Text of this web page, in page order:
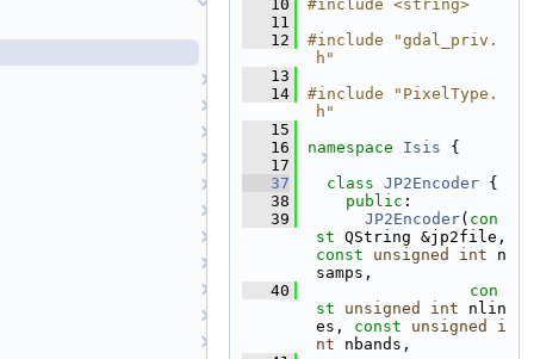
JP2Encoder.cpp
JP2Encoder.h
JP2Exporter
JP2Importer
LabelTranslationManager
LambertAzimuthalEqualArea
LambertConformal
LeastSquares
LimitPolygonSeeder
   10
#include <string>
   11
   12
#include "gdal_priv.
h"
   13
   14
#include "PixelType.
h"
   15
   16
namespace Isis {
   17
   37
class JP2Encoder {
   38
public :
   39
JP2Encoder( con
st
const
unsigned int n
samps,
   40
con
st
unsigned int nlin
es, const unsigned
i
nt nbands,